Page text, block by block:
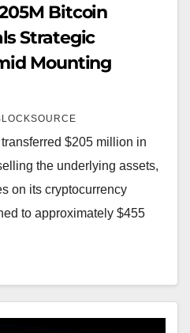
Bitcoin
Strategic
Mounting
$205 million in
the underlying assets,
on its cryptocurrency
to approximately $455